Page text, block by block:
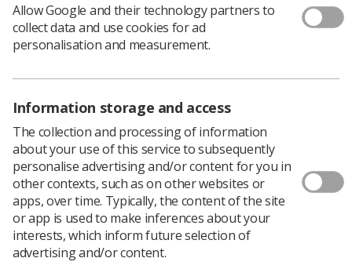
Insighthas also provideddetailed submission guidelines
here.
Alongside the autumn edition, the
qualified radiographer, or on their behalf by Higher
Education Institutions. The work must have been
completed while a pre-registration radiography student,
and the author must be a current member of the SoR.
The five winning authors will see their work featured in
a special edition ofInsightmagazine in December. They
will also receive cash prizes, with a first prize of £250,
second prize of £150, third prize of £100, fourth prize of
£75, and fifth prize of £50.
Allow Google and their technology partners to
collect data and use cookies for ad
personalisation and measurement.
Information storage and access
The collection and processing of information
about your use of this service to subsequently
personalise advertising and/or content for you in
other contexts, such as on other websites or
apps, over time. Typically, the content of the site
or app is used to make inferences about your
interests, which inform future selection of
advertising and/or content.